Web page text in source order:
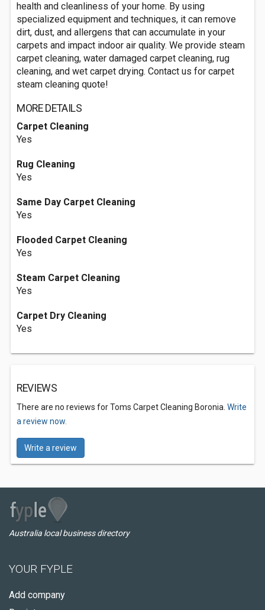
health and cleanliness of your home. By using
specialized equipment and techniques, it can remove
dirt, dust, and allergens that can accumulate in your
carpets and impact indoor air quality. We provide steam
carpet cleaning, water damaged carpet cleaning, rug
cleaning, and wet carpet drying. Contact us for carpet
steam cleaning quote!
MORE DETAILS
Carpet Cleaning
Yes
Rug Cleaning
Yes
Same Day Carpet Cleaning
Yes
Flooded Carpet Cleaning
Yes
Steam Carpet Cleaning
Yes
Carpet Dry Cleaning
Yes
REVIEWS
There are no reviews for Toms Carpet Cleaning Boronia. Write
a review now.
Write a review
Australia local business directory
YOUR FYPLE
Add company